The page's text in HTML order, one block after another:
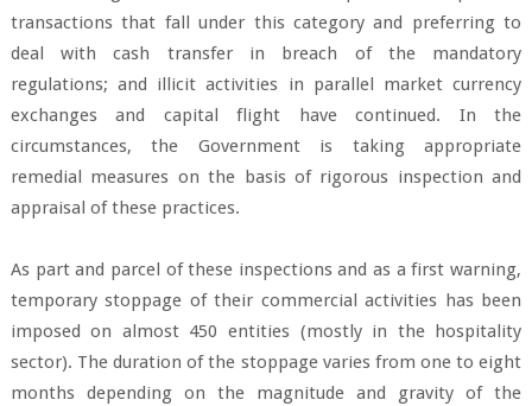
transactions that fall under this category and preferring to
deal with cash transfer in breach of the mandatory
regulations; and illicit activities in parallel market currency
exchanges and capital flight have continued. In the
circumstances, the Government is taking appropriate
remedial measures on the basis of rigorous inspection and
appraisal of these practices.
As part and parcel of these inspections and as a first warning,
temporary stoppage of their commercial activities has been
imposed on almost 450 entities (mostly in the hospitality
sector). The duration of the stoppage varies from one to eight
months depending on the magnitude and gravity of the